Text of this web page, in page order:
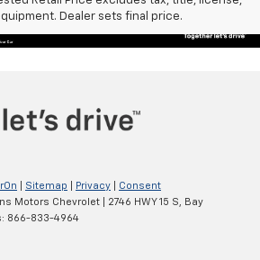
Dealer sets final price.
Sitemap Privacy
Consent
Motors Chevrolet 2746 HWY 15 S,
Bay
866-833-4964